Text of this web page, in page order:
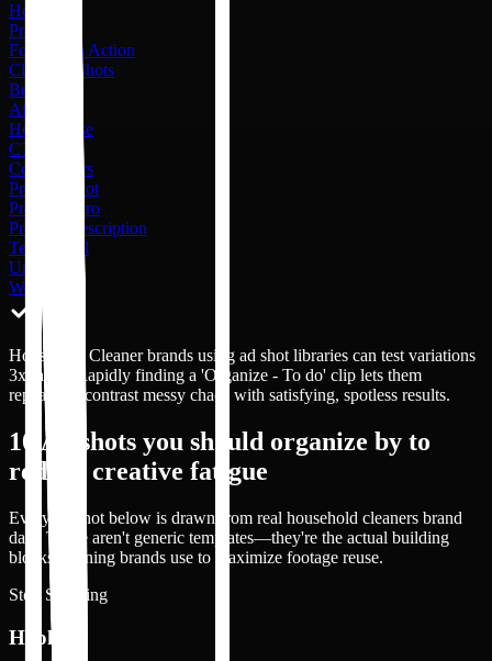
Hook
Problem
Formula in Action
Cleaning Shots
Before
After
How to Use
CTA
Competitors
Product Shot
Product Intro
Product Description
Testimonial
Unboxing
Website
Household Cleaner brands using ad shot libraries can test variations
3x faster. Rapidly finding a 'Organize - To do' clip lets them
repeatedly contrast messy chaos with satisfying, spotless results.
10 Ad shots you should organize by to
reduce creative fatigue
Every ad shot below is drawn from real household cleaners brand
data. These aren't generic templates—they're the actual building
blocks winning brands use to maximize footage reuse.
Stop Scrolling
Hook